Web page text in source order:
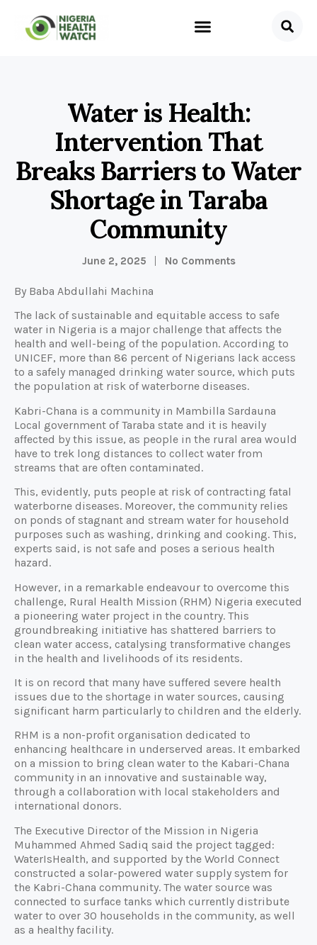
Water is Health:
Intervention That
Breaks Barriers to Water
Shortage in Taraba
Community
June 2, 2025 No Comments
By Baba Abdullahi Machina
The lack of sustainable and equitable access to safe
water in Nigeria is a major challenge that affects the
health and well-being of the population. According to
UNICEF, more than 86 percent of Nigerians lack access
to a safely managed drinking water source, which puts
the population at risk of waterborne diseases.
Kabri-Chana is a community in Mambilla Sardauna
Local government of Taraba state and it is heavily
affected by this issue, as people in the rural area would
have to trek long distances to collect water from
streams that are often contaminated.
This, evidently, puts people at risk of contracting fatal
waterborne diseases. Moreover, the community relies
on ponds of stagnant and stream water for household
purposes such as washing, drinking and cooking. This,
experts said, is not safe and poses a serious health
hazard.
However, in a remarkable endeavour to overcome this
challenge, Rural Health Mission (RHM) Nigeria executed
a pioneering water project in the country. This
groundbreaking initiative has shattered barriers to
clean water access, catalysing transformative changes
in the health and livelihoods of its residents.
It is on record that many have suffered severe health
issues due to the shortage in water sources, causing
significant harm particularly to children and the elderly.
RHM is a non-profit organisation dedicated to
enhancing healthcare in underserved areas. It embarked
on a mission to bring clean water to the Kabari-Chana
community in an innovative and sustainable way,
through a collaboration with local stakeholders and
international donors.
The Executive Director of the Mission in Nigeria
Muhammed Ahmed Sadiq said the project tagged:
WaterIsHealth, and supported by the World Connect
constructed a solar-powered water supply system for
the Kabri-Chana community. The water source was
connected to surface tanks which currently distribute
water to over 30 households in the community, as well
as a healthy facility.